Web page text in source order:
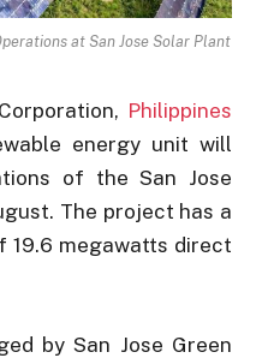
at San Jose Solar Plant
Philippines
energy unit will
of the San Jose
The project has a
megawatts direct
by San Jose Green